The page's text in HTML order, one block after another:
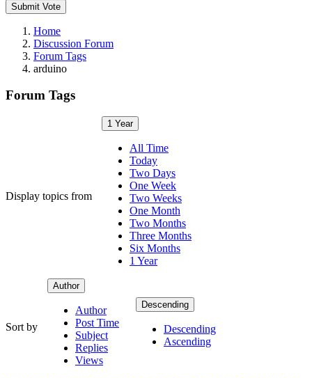
Submit Vote
Home
Discussion Forum
Forum Tags
arduino
Forum Tags
Display topics from
1 Year
All Time
Today
Two Days
One Week
Two Weeks
One Month
Two Months
Three Months
Six Months
1 Year
Sort by
Author
Author
Post Time
Subject
Replies
Views
Descending
Descending
Ascending